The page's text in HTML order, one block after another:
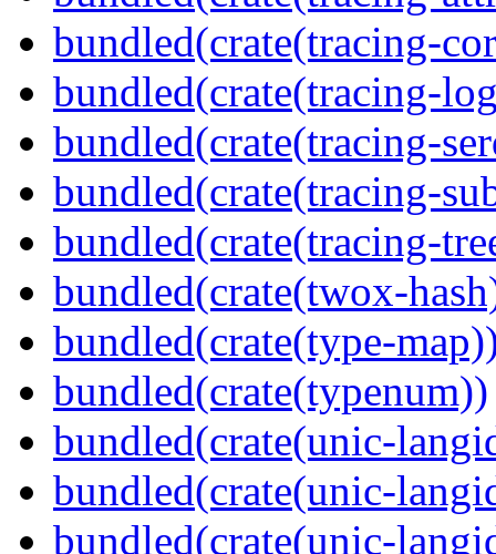
bundled(crate(tracing-
bundled(crate(tracing-
bundled(crate(tracing-
bundled(crate(tracing-
bundled(crate(tracing-
bundled(crate(twox-
bundled(crate(type-
bundled(crate(typenum))
bundled(crate(unic-
bundled(crate(unic-
bundled(crate(unic-